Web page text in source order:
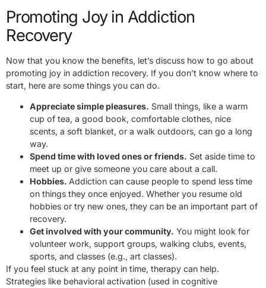
Promoting Joy in Addiction
Recovery
Now that you know the benefits, let’s discuss how to go about
promoting joy in addiction recovery. If you don’t know where to
start, here are some things you can do.
Appreciate simple pleasures. Small things, like a warm
cup of tea, a good book, comfortable clothes, nice
scents, a soft blanket, or a walk outdoors, can go a long
way.
Spend time with loved ones or friends. Set aside time to
meet up or give someone you care about a call.
Hobbies. Addiction can cause people to spend less time
on things they once enjoyed. Whether you resume old
hobbies or try new ones, they can be an important part of
recovery.
Get involved with your community. You might look for
volunteer work, support groups, walking clubs, events,
sports, and classes (e.g., art classes).
If you feel stuck at any point in time, therapy can help.
Strategies like behavioral activation (used in cognitive